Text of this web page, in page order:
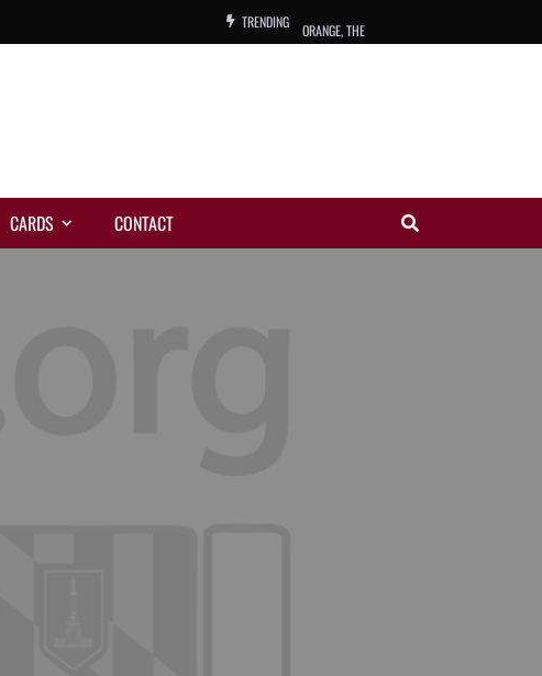
TRENDING ORANGE, THE
CARDS CONTACT